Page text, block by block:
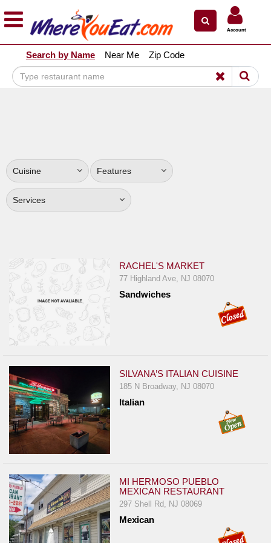
Explore Our City Dining Guides
Staten
Island
Bronx
North
Jersey
Central
Jersey
Jersey
Shore
Restaurant Owners
Up
To
WhereYouEat
Contact
Us
Main
Openings
Reviews
Account
Search by Name Near Me Zip Code
Cuisine Features
Services
RACHEL'S MARKET
77 Highland Ave, NJ 08070
Sandwiches
SILVANA’S ITALIAN CUISINE
185 N Broadway, NJ 08070
Italian
MI HERMOSO PUEBLO
MEXICAN RESTAURANT
297 Shell Rd, NJ 08069
Mexican